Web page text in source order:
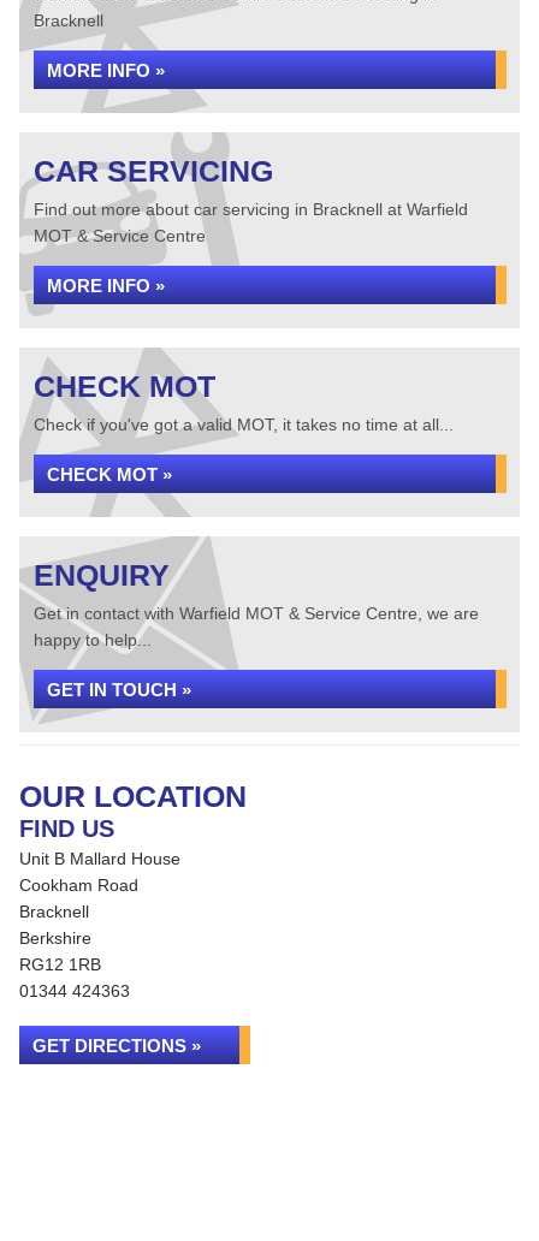
Bracknell
MORE INFO »
CAR SERVICING
Find out more about car servicing in Bracknell at Warfield
MOT & Service Centre
MORE INFO »
CHECK MOT
Check if you've got a valid MOT, it takes no time at all...
CHECK MOT »
ENQUIRY
Get in contact with Warfield MOT & Service Centre, we are
happy to help...
GET IN TOUCH »
OUR LOCATION
FIND US
Unit B Mallard House
Cookham Road
Bracknell
Berkshire
RG12 1RB
01344 424363
GET DIRECTIONS »